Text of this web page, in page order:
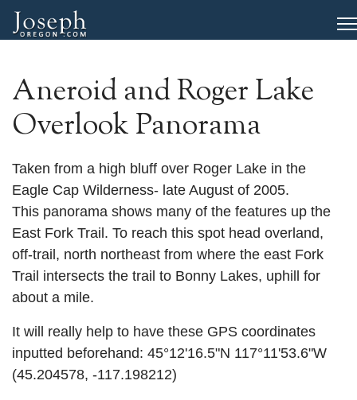
Aneroid and Roger Lake
Overlook Panorama
Taken from a high bluff over Roger Lake in the
Eagle Cap Wilderness- late August of 2005.
This panorama shows many of the features up the
East Fork Trail. To reach this spot head overland,
off-trail, north northeast from where the east Fork
Trail intersects the trail to Bonny Lakes, uphill for
about a mile.
It will really help to have these GPS coordinates
inputted beforehand: 45°12'16.5"N 117°11'53.6"W
(45.204578, -117.198212)